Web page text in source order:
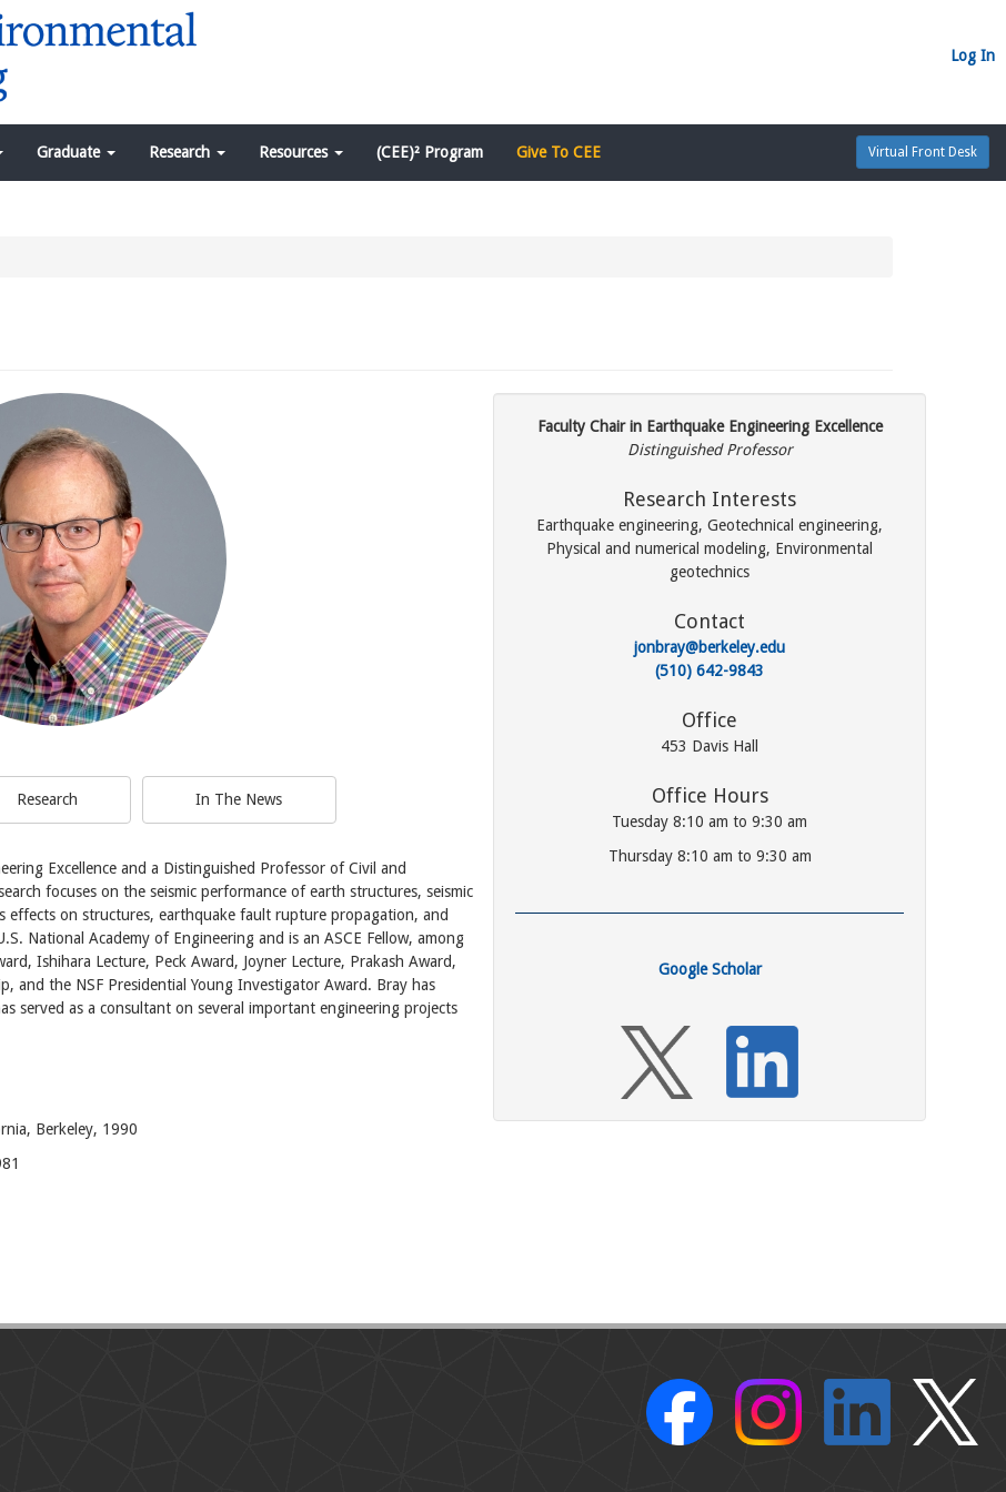
Log In
Graduate Research Resources (CEE)² Program Give To CEE Virtual Front Desk
Faculty Chair in Earthquake Engineering Excellence
Distinguished Professor
Research Interests
Earthquake engineering, Geotechnical engineering,
Physical and numerical modeling, Environmental
geotechnics
Contact
jonbray@berkeley.edu
(510) 642-9843
Office
453 Davis Hall
Office Hours
Tuesday 8:10 am to 9:30 am
Thursday 8:10 am to 9:30 am
Google Scholar
Research In The News
Excellence and a Distinguished Professor of Civil and
focuses on the seismic performance of earth structures, seismic
effects on structures, earthquake fault rupture propagation, and
National Academy of Engineering and is an ASCE Fellow, among
Ishihara Lecture, Peck Award, Joyner Lecture, Prakash Award,
and the NSF Presidential Young Investigator Award. Bray has
served as a consultant on several important engineering projects
Berkeley, 1990